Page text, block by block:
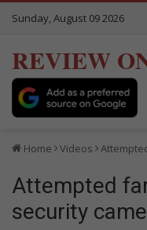
Sunday, August 09 2026
REVIEW
Home Videos
Attempted
security